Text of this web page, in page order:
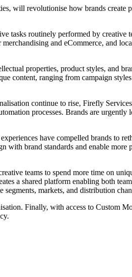
will revolutionise how brands create
tasks routinely performed by creative
and eCommerce, and
properties, product styles, and
content, ranging from campaign
continue to rise, Firefly
processes. Brands are
have compelled brands to
with brand standards and enable more
teams to spend more time on
a shared platform enabling both
markets, and distribution
Finally, with access to Custom